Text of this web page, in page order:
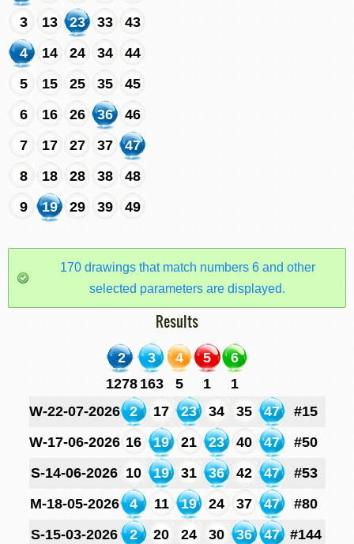
3
13 23 33
43
4
14 24 34
44
5
15 25 35
45
6
16 26 36
46
7
17 27 37
47
8
18 28 38
48
9
19 29 39 49
170 drawings that match numbers 6 and other
selected parameters are displayed.
Results
2 3 4 5
6
1278 163 5 1
1
W-22-07-2026
2 17 23 34 35 47
#15
W-17-06-2026 16 19 21 23 40 47
#50
S-14-06-2026 10 19 31 36 42 47
#53
M-18-05-2026
4 11 19 24 37 47
#80
S-15-03-2026
2 20 24 30 36 47
#144